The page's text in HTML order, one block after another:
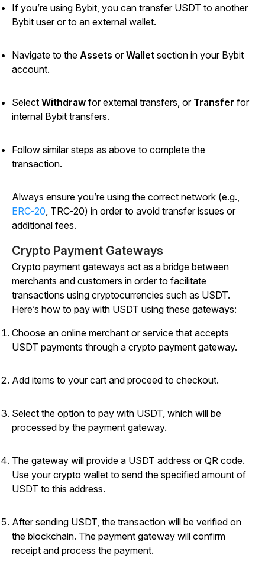
If you’re using Bybit, you can transfer USDT to another
Bybit user or to an external wallet.
Navigate to the Assets orWallet section in your Bybit
account.
Select Withdraw for external transfers, or Transfer for
internal Bybit transfers.
Follow similar steps as above to complete the
transaction.
Always ensure you’re using the correct network (e.g.,
ERC-20, TRC-20) in order to avoid transfer issues or
additional fees.
Crypto Payment Gateways
Crypto payment gateways act as a bridge between
merchants and customers in order to facilitate
transactions using cryptocurrencies such as USDT.
Here’s how to pay with USDT using these gateways:
Choose an online merchant or service that accepts
USDT payments through a crypto payment gateway.
Add items to your cart and proceed to checkout.
Select the option to pay with USDT, which will be
processed by the payment gateway.
The gateway will provide a USDT address or QR code.
Use your crypto wallet to send the specified amount of
USDT to this address.
After sending USDT, the transaction will be verified on
the blockchain. The payment gateway will confirm
receipt and process the payment.